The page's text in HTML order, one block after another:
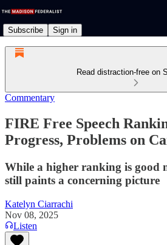
Subscribe Sign in
Read distraction-free on
Commentary
FIRE Free Speech
Progress, Problems on
While a higher ranking is good
still paints a concerning picture
Katelyn Ciarrachi
Nov 08, 2025
Listen